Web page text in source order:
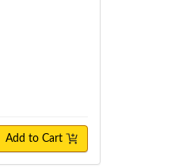
Add to Cart